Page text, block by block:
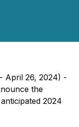
April 26, 2024) -
the
2024